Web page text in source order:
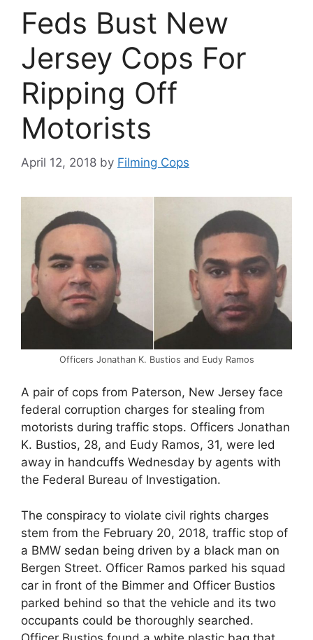
Feds Bust New
Jersey Cops For
Ripping Off
Motorists
April 12, 2018 by Filming Cops
Officers Jonathan K. Bustios and Eudy Ramos
A pair of cops from Paterson, New Jersey face
federal corruption charges for stealing from
motorists during traffic stops. Officers Jonathan
K. Bustios, 28, and Eudy Ramos, 31, were led
away in handcuffs Wednesday by agents with
the Federal Bureau of Investigation.
The conspiracy to violate civil rights charges
stem from the February 20, 2018, traffic stop of
a BMW sedan being driven by a black man on
Bergen Street. Officer Ramos parked his squad
car in front of the Bimmer and Officer Bustios
parked behind so that the vehicle and its two
occupants could be thoroughly searched.